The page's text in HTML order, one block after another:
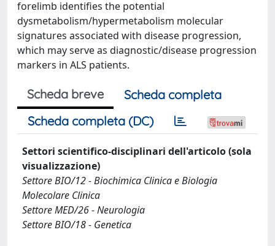
forelimb identifies the potential
dysmetabolism/hypermetabolism molecular
signatures associated with disease progression,
which may serve as diagnostic/disease progression
markers in ALS patients.
Scheda breve
Scheda completa
Scheda completa (DC)
Settori scientifico-disciplinari dell'articolo (sola
visualizzazione)
Settore BIO/12 - Biochimica Clinica e Biologia
Molecolare Clinica
Settore MED/26 - Neurologia
Settore BIO/18 - Genetica